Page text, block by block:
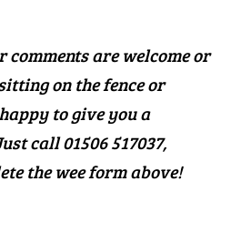
are welcome or
on the fence or
to give you a
call 01506 517037,
the wee form above!